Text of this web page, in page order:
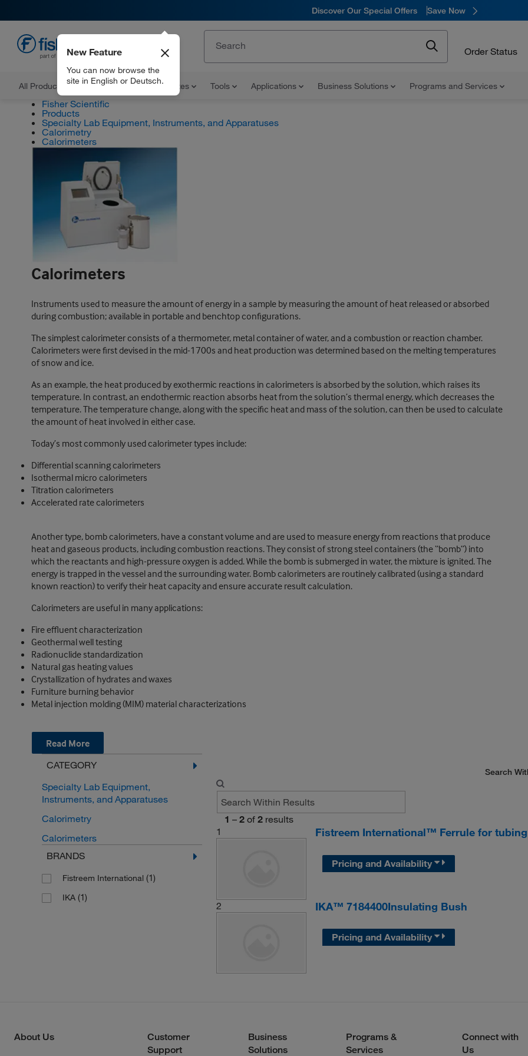
Discover Our Special Offers Save Now
Order Status
All Products Documents and Certificates Tools Applications Business Solutions Programs and Services
New Feature
You can now browse the
site in English or Deutsch.
Fisher Scientific
Products
Specialty Lab Equipment, Instruments, and Apparatuses
Calorimetry
Calorimeters
Calorimeters
Instruments used to measure the amount of energy in a sample by measuring the amount of heat released or absorbed
during combustion; available in portable and benchtop configurations.
The simplest calorimeter consists of a thermometer, metal container of water, and a combustion or reaction chamber.
Calorimeters were first devised in the mid-1700s and heat production was determined based on the melting temperatures
of snow and ice.
As an example, the heat produced by exothermic reactions in calorimeters is absorbed by the solution, which raises its
temperature. In contrast, an endothermic reaction absorbs heat from the solution’s thermal energy, which decreases the
temperature. The temperature change, along with the specific heat and mass of the solution, can then be used to calculate
the amount of heat involved in either case.
Today’s most commonly used calorimeter types include:
Differential scanning calorimeters
Isothermal micro calorimeters
Titration calorimeters
Accelerated rate calorimeters
Another type, bomb calorimeters, have a constant volume and are used to measure energy from reactions that produce
heat and gaseous products, including combustion reactions. They consist of strong steel containers (the “bomb”) into
which the reactants and high-pressure oxygen is added. While the bomb is submerged in water, the mixture is ignited. The
energy is trapped in the vessel and the surrounding water. Bomb calorimeters are routinely calibrated (using a standard
known reaction) to verify their heat capacity and ensure accurate result calculation.
Calorimeters are useful in many applications:
Fire effluent characterization
Geothermal well testing
Radionuclide standardization
Natural gas heating values
Crystallization of hydrates and waxes
Furniture burning behavior
Metal injection molding (MIM) material characterizations
Read More
CATEGORY
Specialty Lab Equipment,
Instruments, and Apparatuses
Calorimetry
Calorimeters
BRANDS
Fistreem International (1)
IKA (1)
Search
1 – 2 of 2 results
1
Fistreem International™ Ferrule for
Pricing and Availability
2 IKA™ 7184400Insulating Bush
Pricing and Availability
About Us
Customer
Support
Business
Solutions
Programs &
Services
Connect with
Us